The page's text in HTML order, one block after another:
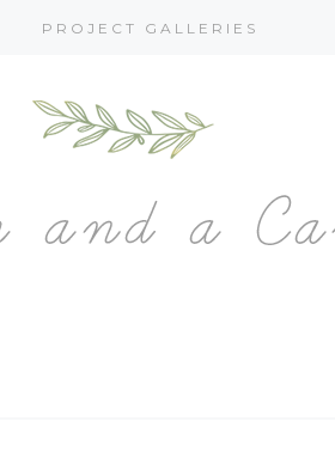
PROJECT GALLERIES